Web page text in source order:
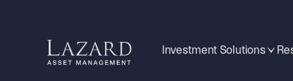
Investment Solutions